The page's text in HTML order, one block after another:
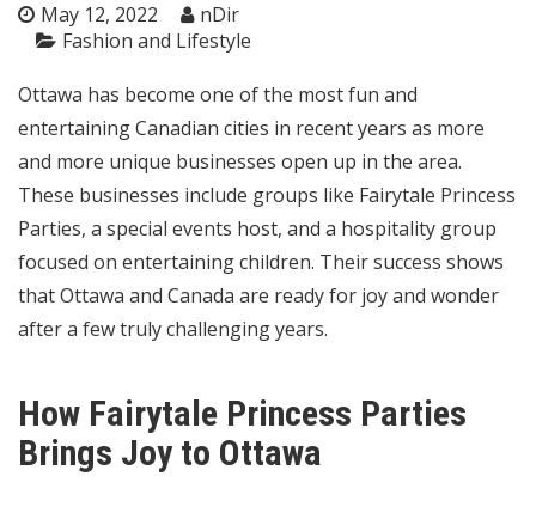
May 12, 2022
nDir
Fashion and Lifestyle
Ottawa has become one of the most fun and
entertaining Canadian cities in recent years as more
and more unique businesses open up in the area.
These businesses include groups like Fairytale Princess
Parties, a special events host, and a hospitality group
focused on entertaining children. Their success shows
that Ottawa and Canada are ready for joy and wonder
after a few truly challenging years.
How Fairytale Princess Parties
Brings Joy to Ottawa